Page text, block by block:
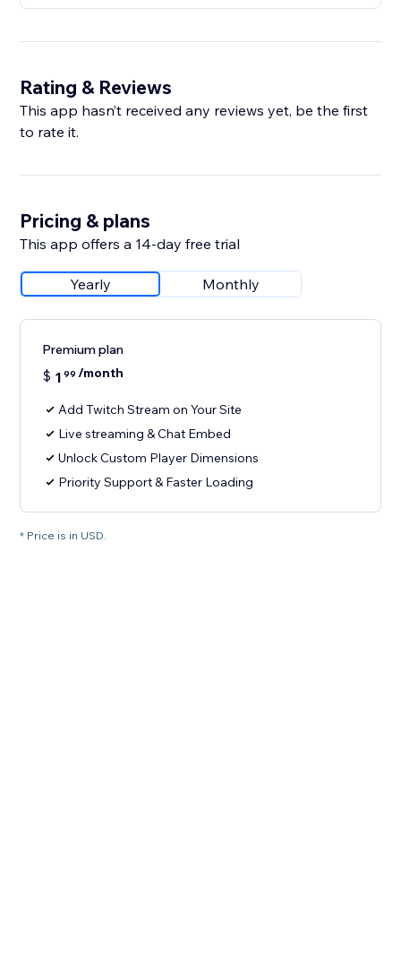
Rating & Reviews
This app hasn’t received any reviews yet, be the first
to rate it.
Pricing & plans
This app offers a 14-day free trial
Yearly Monthly
Premium plan
$ 1 99 /month
Add Twitch Stream on Your Site
Live streaming & Chat Embed
Unlock Custom Player Dimensions
Priority Support & Faster Loading
* Price is in USD.